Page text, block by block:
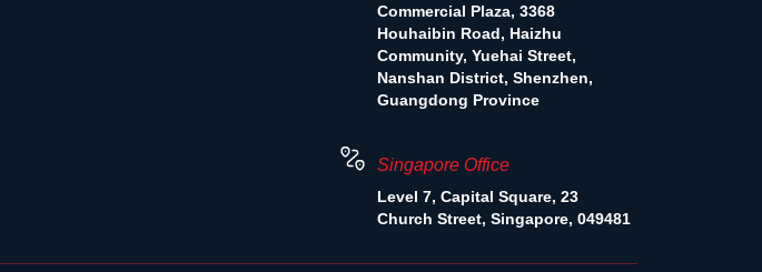
Commercial Plaza, 3368
Houhaibin Road, Haizhu
Community, Yuehai Street,
Nanshan District, Shenzhen,
Guangdong Province
Singapore Office
Level 7, Capital Square, 23
Church Street, Singapore, 049481